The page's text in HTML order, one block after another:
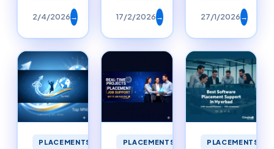
2/4/2026→ 17/2/2026→ 27/1/2026→
PLACEMENTS PLACEMENTS PLACEMENTS